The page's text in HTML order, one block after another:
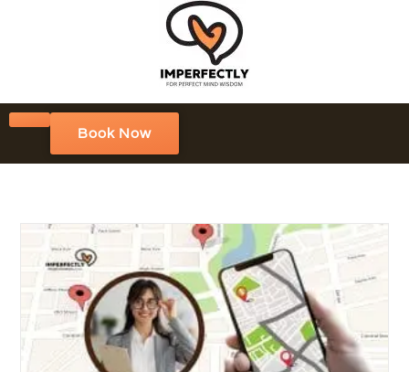
Book Now